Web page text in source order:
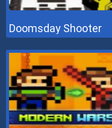
Doomsday Shooter